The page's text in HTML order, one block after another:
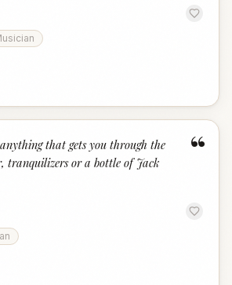
“
that gets you through the
tranquilizers or a bottle of Jack